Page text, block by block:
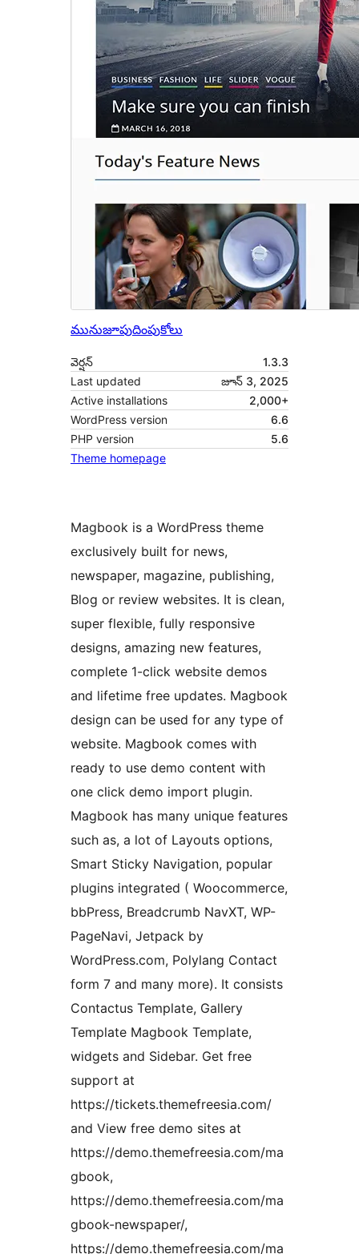
మునుజూపుదింపుకోలు
వెర్షన్
1.3.3
Last updated
జూన్ 3, 2025
Active installations
2,000+
WordPress version
6.6
PHP version
5.6
Theme homepage
Magbook is a WordPress theme
exclusively built for news,
newspaper, magazine, publishing,
Blog or review websites. It is clean,
super flexible, fully responsive
designs, amazing new features,
complete 1-click website demos
and lifetime free updates. Magbook
design can be used for any type of
website. Magbook comes with
ready to use demo content with
one click demo import plugin.
Magbook has many unique features
such as, a lot of Layouts options,
Smart Sticky Navigation, popular
plugins integrated ( Woocommerce,
bbPress, Breadcrumb NavXT, WP-
PageNavi, Jetpack by
WordPress.com, Polylang Contact
form 7 and many more). It consists
Contactus Template, Gallery
Template Magbook Template,
widgets and Sidebar. Get free
support at
https://tickets.themefreesia.com/
and View free demo sites at
https://demo.themefreesia.com/ma
gbook,
https://demo.themefreesia.com/ma
gbook-newspaper/,
https://demo.themefreesia.com/ma